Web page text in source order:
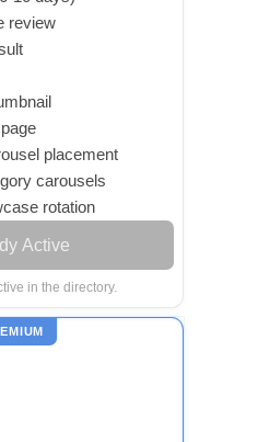
review
placement
carousels
rotation
Active
in the directory.